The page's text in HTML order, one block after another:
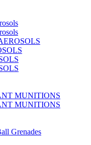
MUNITIONS
MUNITIONS
Grenades